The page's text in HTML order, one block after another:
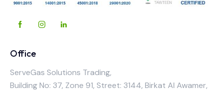
Office
ServeGas Solutions Trading,
Building No: 37, Zone 91, Street: 3144, Birkat Al Awamer,